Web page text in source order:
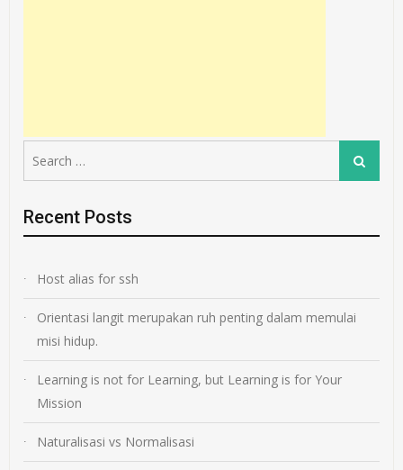
for:
Search
Recent Posts
Host alias for ssh
Orientasi langit merupakan ruh penting dalam memulai
misi hidup.
Learning is not for Learning, but Learning is for Your
Mission
Naturalisasi vs Normalisasi